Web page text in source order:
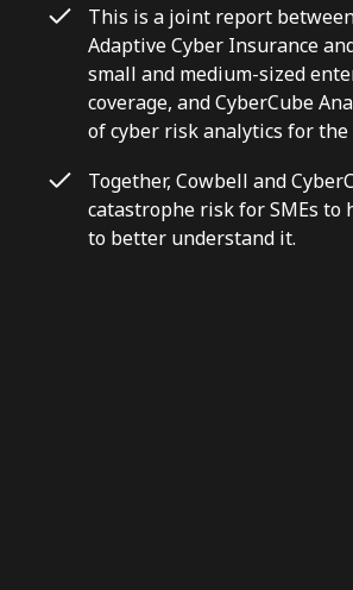
This is a joint report
Adaptive Cyber Insurance
small and medium-sized
coverage, and CyberCube
of cyber risk analytics for
Together, Cowbell and
catastrophe risk for SMEs
to better understand it.